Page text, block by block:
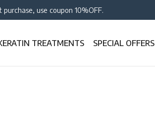
TREATMENTS SPECIAL OFFERS
use coupon 10%OFF.